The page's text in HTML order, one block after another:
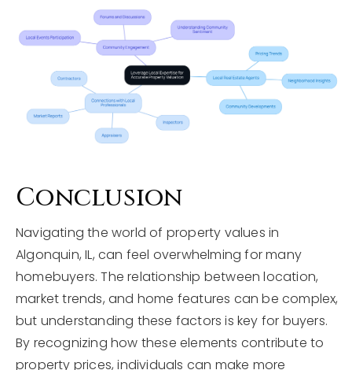
Conclusion
Navigating the world of property values in
Algonquin, IL, can feel overwhelming for many
homebuyers. The relationship between location,
market trends, and home features can be complex,
but understanding these factors is key for buyers.
By recognizing how these elements contribute to
property prices, individuals can make more